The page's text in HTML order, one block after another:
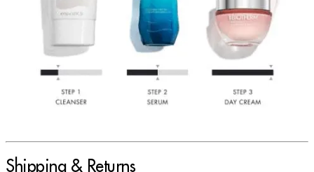
Shipping & Returns